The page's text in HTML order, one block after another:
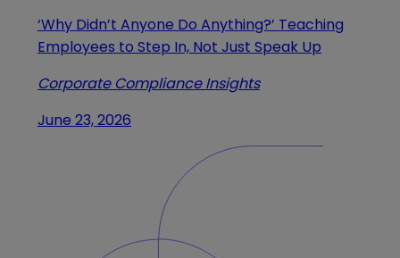
‘Why Didn’t Anyone Do Anything?’ Teaching
Employees to Step In, Not Just Speak Up
Corporate Compliance Insights
June 23, 2026